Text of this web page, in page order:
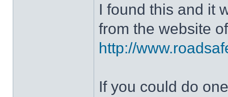
I found this and it
from the website
http://
If you could do